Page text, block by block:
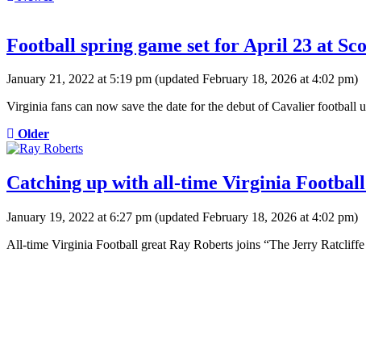
Football spring game set for April 23 at
January 21, 2022 at 5:19 pm (updated February 18, 2026 at 4:02 pm)
Virginia fans can now save the date for the debut of Cavalier
Older
Catching up with all-time Virginia
January 19, 2022 at 6:27 pm (updated February 18, 2026 at 4:02 pm)
All-time Virginia Football great Ray Roberts joins “The Jerry